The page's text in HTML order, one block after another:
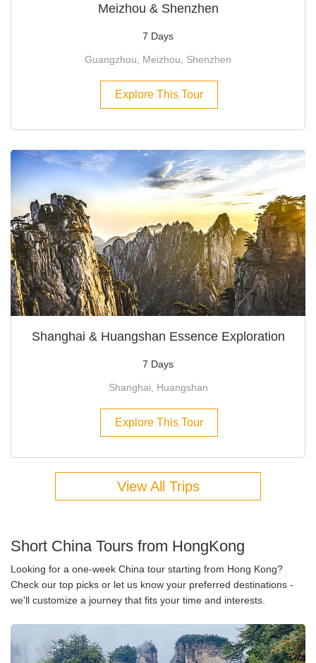
Meizhou & Shenzhen
7 Days
Guangzhou, Meizhou, Shenzhen
Explore This Tour
Shanghai & Huangshan Essence Exploration
7 Days
Shanghai, Huangshan
Explore This Tour
View All Trips
Short China Tours from HongKong
Looking for a one-week China tour starting from Hong Kong?
Check our top picks or let us know your preferred destinations -
we'll customize a journey that fits your time and interests.